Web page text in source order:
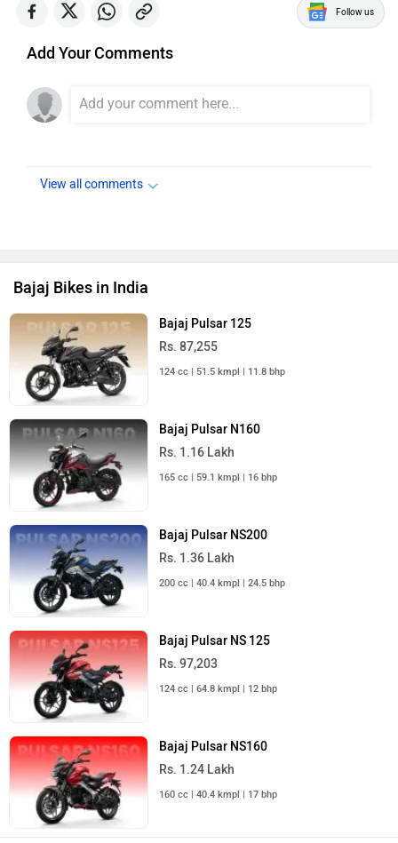
Follow us
Add Your Comments
View all comments
Bajaj Bikes in India
Bajaj Pulsar 125
Rs. 87,255
124 cc | 51.5 kmpl | 11.8 bhp
Bajaj Pulsar N160
Rs. 1.16 Lakh
165 cc | 59.1 kmpl | 16 bhp
Bajaj Pulsar NS200
Rs. 1.36 Lakh
200 cc | 40.4 kmpl | 24.5 bhp
Bajaj Pulsar NS 125
Rs. 97,203
124 cc | 64.8 kmpl | 12 bhp
Bajaj Pulsar NS160
Rs. 1.24 Lakh
160 cc | 40.4 kmpl | 17 bhp